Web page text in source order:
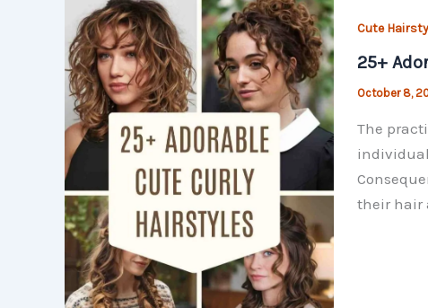
Cute
25+
October 8,
The
their hair